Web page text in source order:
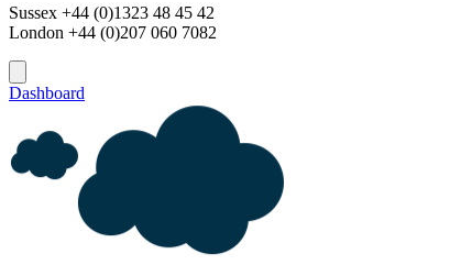
Sussex +44 (0)1323 48 45 42
London +44 (0)207 060 7082
Dashboard